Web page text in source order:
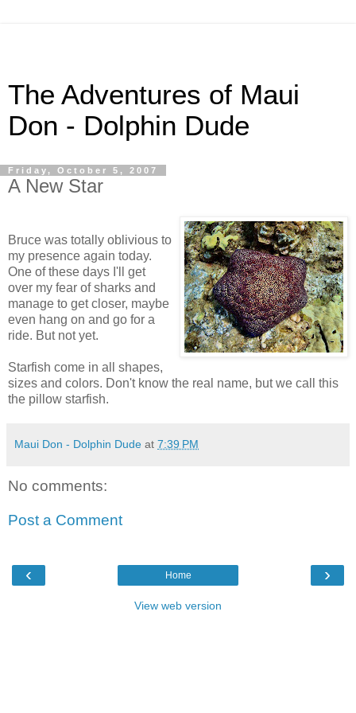
The Adventures of Maui
Don - Dolphin Dude
Friday, October 5, 2007
A New Star
Bruce was totally oblivious to
my presence again today.
One of these days I'll get
over my fear of sharks and
manage to get closer, maybe
even hang on and go for a
ride. But not yet.
Starfish come in all shapes,
sizes and colors. Don't know the real name, but we call this
the pillow starfish.
Maui Don - Dolphin Dude at 7:39 PM
No comments:
Post a Comment
‹ ›
Home
View web version